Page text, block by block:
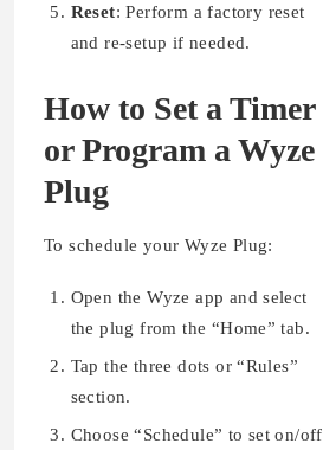
Reset: Perform a factory reset
and re-setup if needed.
How to Set a Timer
or Program a Wyze
Plug
To schedule your Wyze Plug:
Open the Wyze app and select
the plug from the “Home” tab.
Tap the three dots or “Rules”
section.
Choose “Schedule” to set on/off